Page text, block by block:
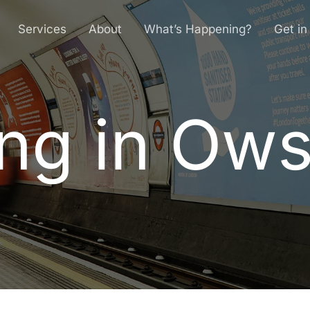
Services About What’s Happening? Get
in
g in Ow